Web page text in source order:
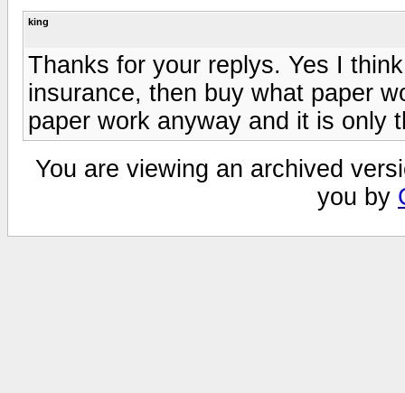
king
Thanks for your replys. Yes I
insurance, then buy what paper
paper work anyway and it is only
You are viewing an archived
you by